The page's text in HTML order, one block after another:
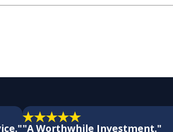
"A Worthwhile Investment."